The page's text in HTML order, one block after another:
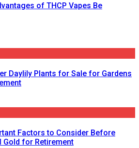
of THCP Vapes Be
Daylily Plants for Sale for Gardens
Factors to Consider Before
Gold for Retirement